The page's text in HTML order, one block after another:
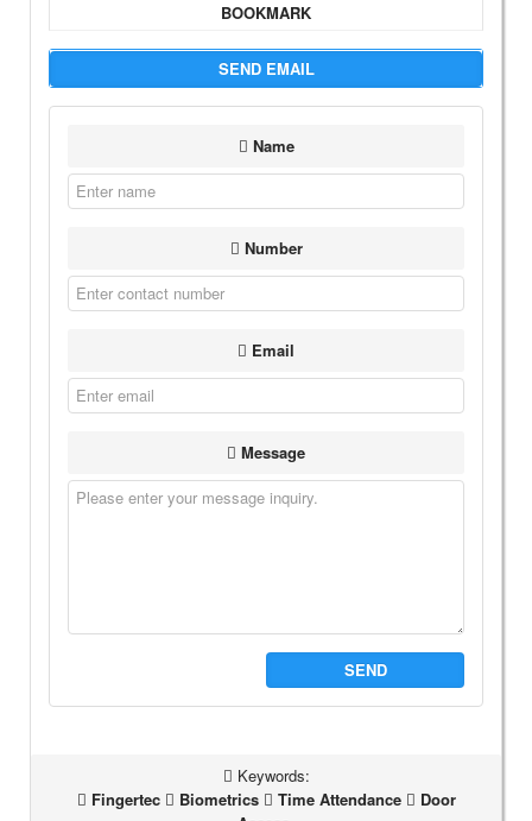
BOOKMARK
SEND EMAIL
Name
Number
Email
Message
SEND
Keywords:
Fingertec
Biometrics Time Attendance
Door